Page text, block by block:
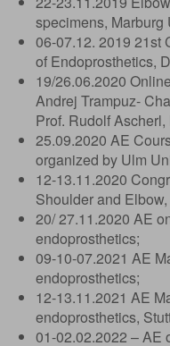
specimens,
06-07.12. 2019 21st
of Endoprosthetics,
19/26.06.2020
Andrej Trampuz-
Prof. Rudolf
25.09.2020 AE
organized by Ulm
12-13.11.2020
Shoulder and
20/ 27.11.2020 AE
endoprosthetics;
09-10-07.2021 AE
endoprosthetics;
12-13.11.2021 AE
endoprosthetics,
01-02.02.2022 – AE